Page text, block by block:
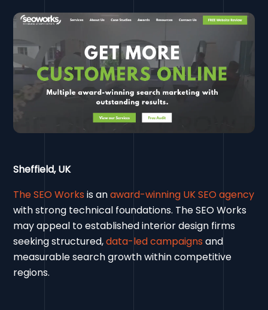
Sheffield, UK
The SEO Works is anaward-winning UK SEO agency
with strong technical foundations. The SEO Works
may appeal to established interior design firms
seeking structured,data-led campaigns and
measurable search growth within competitive
regions.